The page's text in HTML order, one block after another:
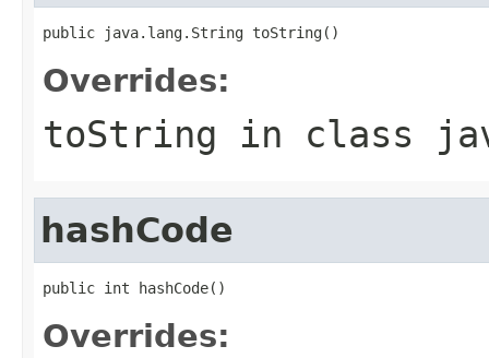
public java.lang.String toString()
Overrides:
toString in class
hashCode
public int hashCode()
Overrides: